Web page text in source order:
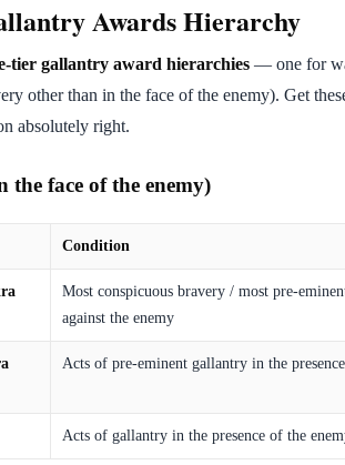
Awards Hierarchy
tier gallantry award hierarchies — one for
other than in the face of the enemy). Get
absolutely right.
face of the enemy)
Condition
Most conspicuous bravery / most pre-
against the enemy
Acts of pre-eminent gallantry in the
Acts of gallantry in the presence of the